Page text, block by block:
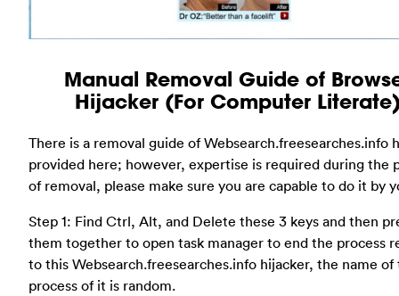
Manual Removal Guide of
Hijacker (For Computer
There is a removal guide of Websearch.freesearches.info
provided here; however, expertise is required during the
of removal, please make sure you are capable to do it by
Step 1: Find Ctrl, Alt, and Delete these 3 keys and then
them together to open task manager to end the process
to this Websearch.freesearches.info hijacker, the name of
process of it is random.